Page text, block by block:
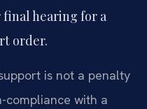
hearing for a
order.
is not a penalty
compliance with a